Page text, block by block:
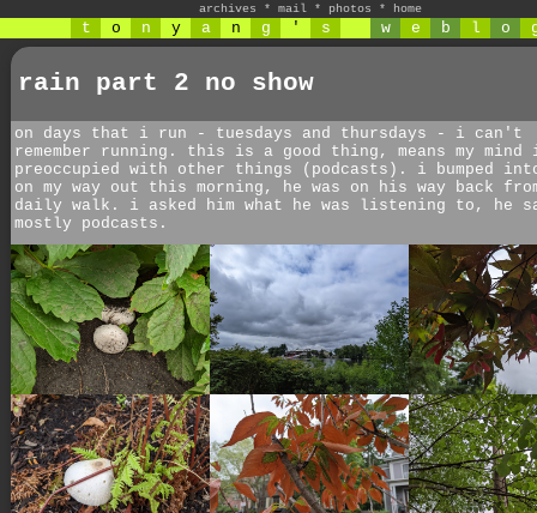
archives * mail * photos * home
t o n y a n g ' s w e b l o
rain part 2 no show
on days that i run - tuesdays and thursdays - i can't
remember running. this is a good thing, means my mind
preoccupied with other things (podcasts). i bumped
on my way out this morning, he was on his way back
daily walk. i asked him what he was listening to, he
mostly podcasts.